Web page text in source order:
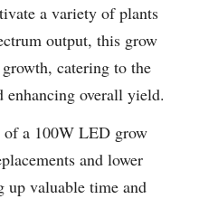
a variety of plants
output, this grow
catering to the
enhancing overall yield.
of a 100W LED grow
and lower
up valuable time and